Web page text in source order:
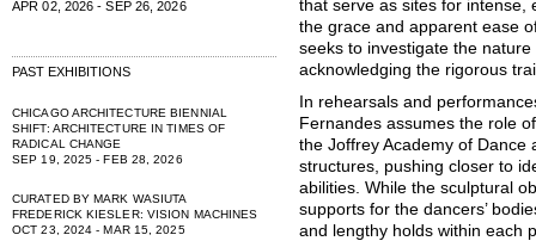
APR 02, 2026 - SEP 26, 2026
PAST EXHIBITIONS
CHICAGO ARCHITECTURE BIENNIAL
SHIFT: ARCHITECTURE IN TIMES OF
RADICAL CHANGE
SEP 19, 2025 - FEB 28, 2026
CURATED BY MARK WASIUTA
FREDERICK KIESLER: VISION MACHINES
OCT 23, 2024 - MAR 15, 2025
that serve as sites for intense,
the grace and apparent ease
seeks to investigate the nature
acknowledging the rigorous
In rehearsals and
Fernandes assumes the role
the Joffrey Academy of Dance
structures, pushing closer to
abilities. While the sculptural
supports for the dancers’
and lengthy holds within each